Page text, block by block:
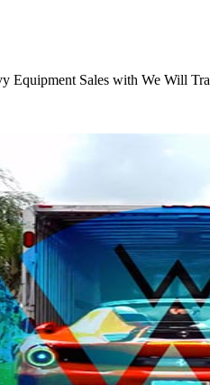
Equipment Sales with We Will